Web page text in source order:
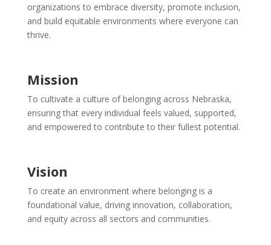
organizations to embrace diversity, promote inclusion,
and build equitable environments where everyone can
thrive.
Mission
To cultivate a culture of belonging across Nebraska,
ensuring that every individual feels valued, supported,
and empowered to contribute to their fullest potential.
Vision
To create an environment where belonging is a
foundational value, driving innovation, collaboration,
and equity across all sectors and communities.